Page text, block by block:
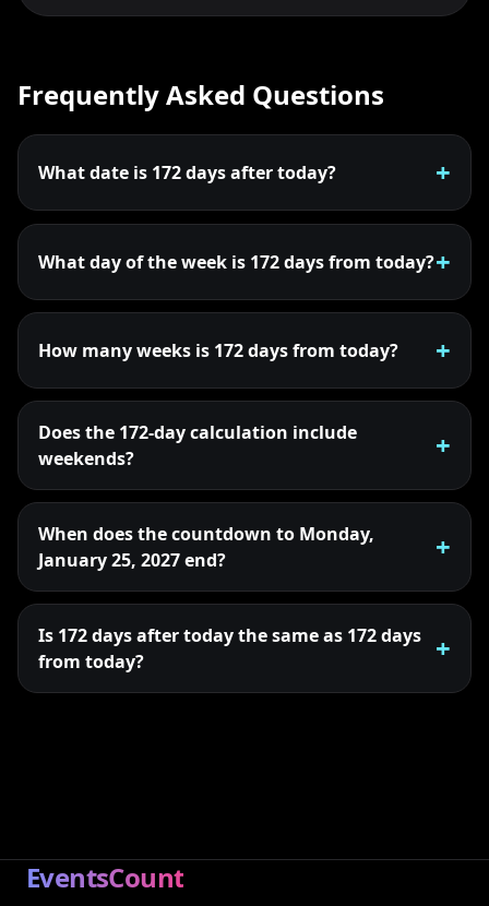
Frequently Asked Questions
What date is 172 days after today?
What day of the week is 172 days from today?
How many weeks is 172 days from today?
Does the 172-day calculation include
weekends?
When does the countdown to Monday,
January 25, 2027 end?
Is 172 days after today the same as 172 days
from today?
EventsCount